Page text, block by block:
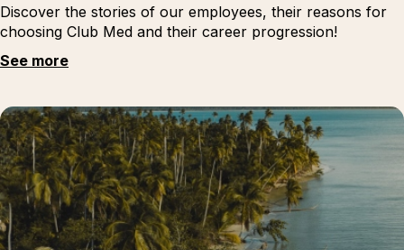
Discover the stories of our employees, their reasons for
choosing Club Med and their career progression!
See more